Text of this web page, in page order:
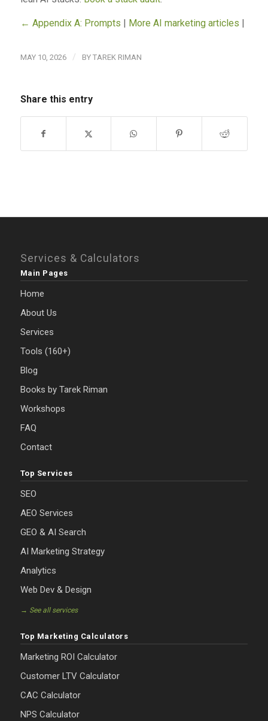
← Appendix A: Prompts | More AI marketing articles |
MAY 10, 2026 / BY TAREK RIMAN
Share this entry
Services & Calculators
Main Pages
Home
About Us
Services
Tools (160+)
Blog
Books by Tarek Riman
Workshops
FAQ
Contact
Top Services
SEO
AEO Services
GEO & AI Search
AI Marketing Strategy
Analytics
Web Dev & Design
→ See all services
Top Marketing Calculators
Marketing ROI Calculator
Customer LTV Calculator
CAC Calculator
NPS Calculator